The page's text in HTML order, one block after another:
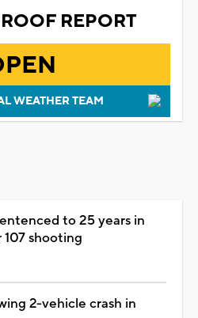
REPORT
WEATHER TEAM
to 25 years in
shooting
2-vehicle crash in